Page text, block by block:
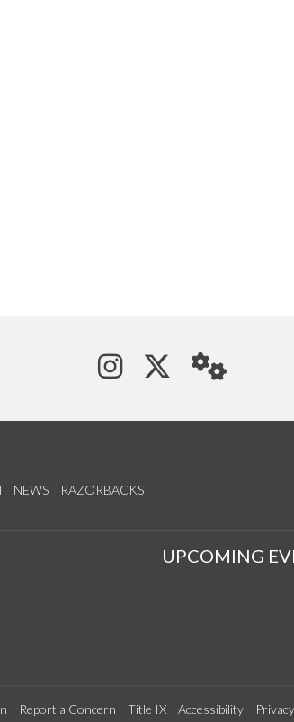
See us on
Follow us
NEWS RAZORBACKS
UPCOMING
Report a Concern Title IX Accessibility